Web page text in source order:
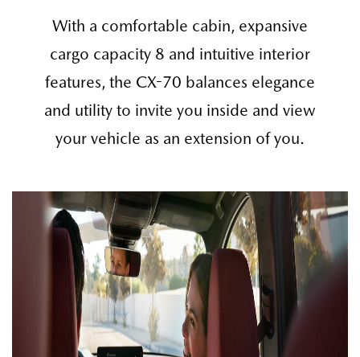
With a comfortable cabin, expansive
cargo capacity 8 and intuitive interior
features, the CX-70 balances elegance
and utility to invite you inside and view
your vehicle as an extension of you.